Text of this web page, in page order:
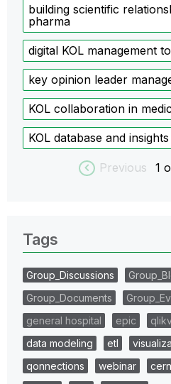
building scientific
pharma
digital KOL management
key opinion leader
KOL collaboration in
KOL database and insights
Previous 1
Tags
Group_Discussions
Group_Documents
general hospital
epic
data modeling
etl
qonnections
webinar